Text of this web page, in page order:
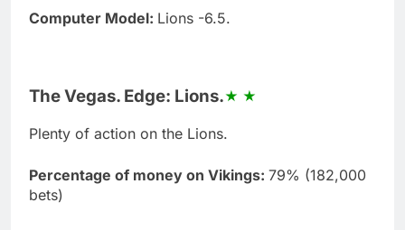
Computer Model: Lions -6.5.
The Vegas. Edge: Lions.
Plenty of action on the Lions.
Percentage of money on Vikings: 79% (182,000
bets)